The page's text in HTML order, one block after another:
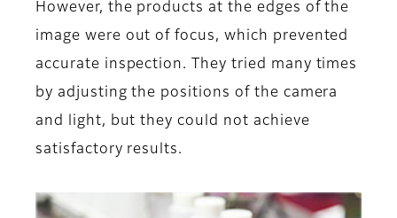
However, the products at the edges of the
image were out of focus, which prevented
accurate inspection. They tried many times
by adjusting the positions of the camera
and light, but they could not achieve
satisfactory results.